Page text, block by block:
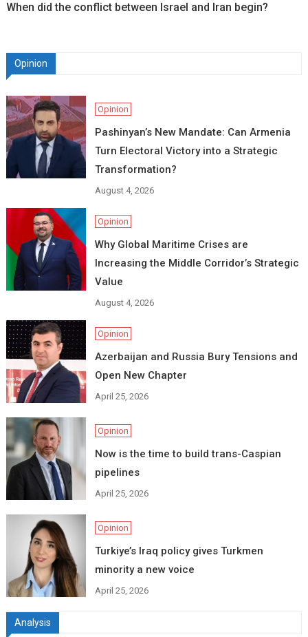
When did the conflict between Israel and Iran begin?
Opinion
Opinion
Pashinyan’s New Mandate: Can Armenia
Turn Electoral Victory into a Strategic
Transformation?
August 4, 2026
Opinion
Why Global Maritime Crises are
Increasing the Middle Corridor’s Strategic
Value
August 4, 2026
Opinion
Azerbaijan and Russia Bury Tensions and
Open New Chapter
April 25, 2026
Opinion
Now is the time to build trans-Caspian
pipelines
April 25, 2026
Opinion
Turkiye’s Iraq policy gives Turkmen
minority a new voice
April 25, 2026
Analysis